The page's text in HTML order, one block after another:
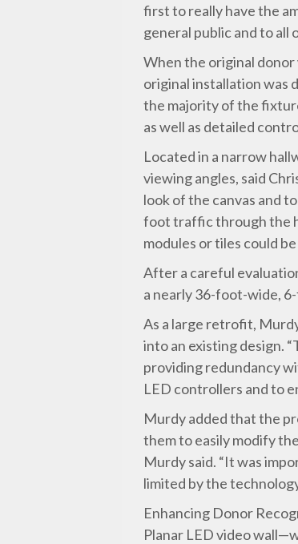
first to really have the
general public and to
When the original donor
original installation was
the majority of the
as well as detailed
Located in a narrow
viewing angles, said
look of the canvas and
foot traffic through the
modules or tiles could
After a careful
a nearly 36-foot-wide,
As a large retrofit,
into an existing design.
providing redundancy
LED controllers and to
Murdy added that the
them to easily modify
Murdy said. “It was
limited by the
Enhancing Donor
Planar LED video